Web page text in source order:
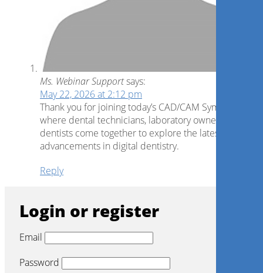
Ms. Webinar Supportsays:
May 22, 2026 at 2:12 pm
Thank you for joining today’s CAD/CAM Symposium,
where dental technicians, laboratory owners and
dentists come together to explore the latest
advancements in digital dentistry.
Reply
Login or register
Email
Password